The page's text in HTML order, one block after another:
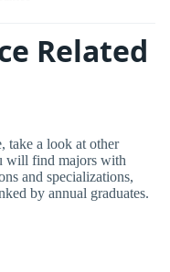
Related
take a look at other
will find majors with
and specializations,
by annual graduates.